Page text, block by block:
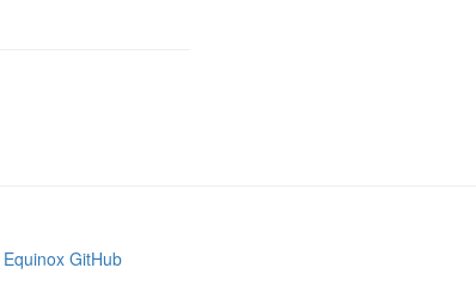
Equinox GitHub